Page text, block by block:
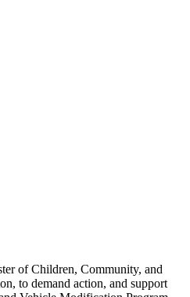
of Children, Community, and
to demand action, and support